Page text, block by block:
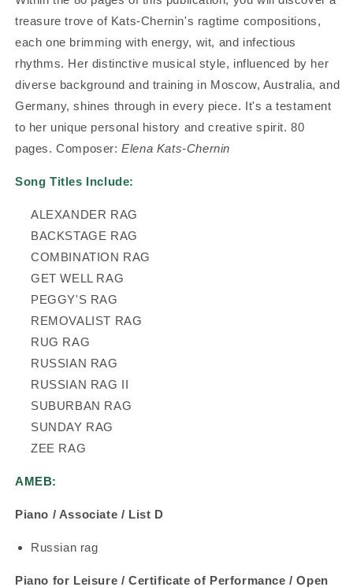
treasure trove of Kats-Chernin's ragtime compositions,
each one brimming with energy, wit, and infectious
rhythms. Her distinctive musical style, influenced by her
diverse background and training in Moscow, Australia, and
Germany, shines through in every piece. It's a testament
to her unique personal history and creative spirit. 80
pages. Composer:Elena Kats-Chernin
Song Titles Include:
ALEXANDER RAG
BACKSTAGE RAG
COMBINATION RAG
GET WELL RAG
PEGGY'S RAG
REMOVALIST RAG
RUG RAG
RUSSIAN RAG
RUSSIAN RAG II
SUBURBAN RAG
SUNDAY RAG
ZEE RAG
AMEB:
Piano / Associate / List D
Russian rag
Piano for Leisure / Certificate of Performance / Open